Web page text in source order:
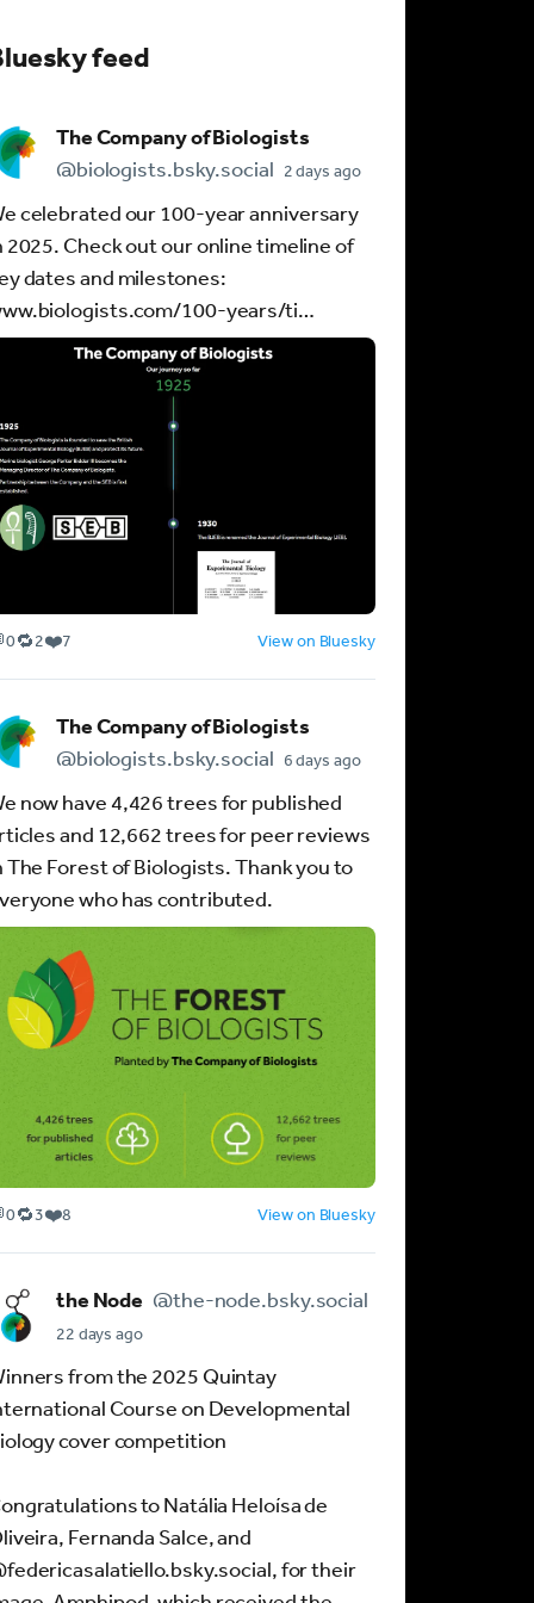
feed
The Company of Biologists
@biologists.bsky.social 2 days ago
celebrated our 100-year anniversary
2025. Check out our online timeline of
dates and milestones:
100-years/ti…
0🔁
R
e
o
s
s
:
2❤️
L
i
7
7 View on Bluesky
The Company of Biologists
@biologists.bsky.social 6 days ago
now have 4,426 trees for published
and 12,662 trees for peer reviews
The Forest of Biologists. Thank you to
who has contributed.
0🔁
R
e
o
s
t
s
3❤️
L
i
8
8 View on Bluesky
the Node @the-node.bsky.social
22 days ago
from the 2025 Quintay
Course on Developmental
cover competition
to Natália Heloísa de
Fernanda Salce, and
for their